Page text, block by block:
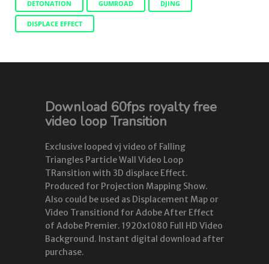
DETONATION GUMROAD DJING
DISPLACE EFFECT
Download 60fps royalty free
video loop Transition
Exclusive looped vj video of Falling
Triangles Particle Wall Video Loop
TRansition with 3D displace Effect.
Produced for Projection Mapping Show.
Also could be used as Displacement Map or
Video Transitiond for Adobe After Effect
of Adobe Premier. 1920x1080 Full HD Video
Background. Instant digital download after
purchase.